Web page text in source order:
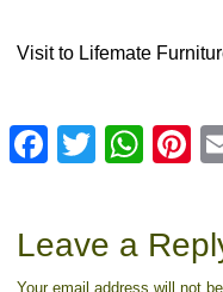
Visit to Lifemate
Twitter
Leave a
Your email address will not